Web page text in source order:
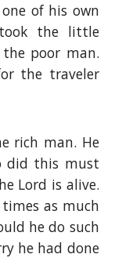
of his own
the little
poor man.
the traveler
rich man. He
did this must
Lord is alive.
as much
he do such
he had done